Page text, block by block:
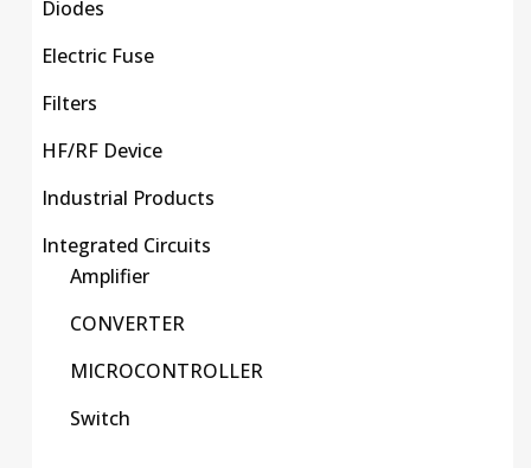
Diodes
Electric Fuse
Filters
HF/RF Device
Industrial Products
Integrated Circuits
Amplifier
CONVERTER
MICROCONTROLLER
Switch